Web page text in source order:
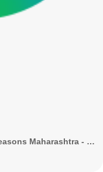
🔎 what is flavored tobacco banned reasons Maharashtra - Google Search